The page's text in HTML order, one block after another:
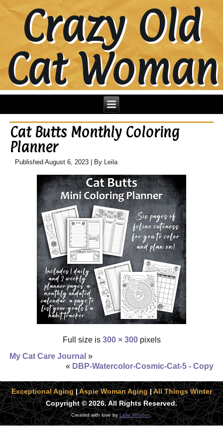
Crazy Old
Cat Woman
Cat Butts Monthly Coloring
Planner
Published August 6, 2023 By Leila
Full size is 300 × 300pixels
My Cat Care Journal »
« DBP-Watercolor-Cosmic-Cat-5 - Copy
Exceptional Aging|Aspie Woman Aging|All Things Winter
Copyright © 2026. All Rights Reserved.
Created with love by Leila Rhoden.